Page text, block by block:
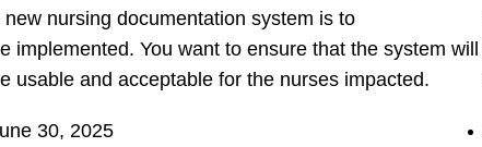
new nursing documentation system is to
implemented. You want to ensure that the system will
usable and acceptable for the nurses impacted.
30, 2025